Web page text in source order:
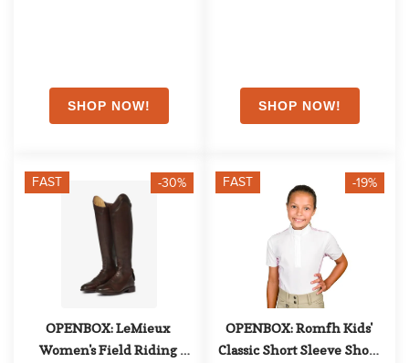
FAST -30%
OPENBOX: LeMieux
Women's Field Riding
FAST -19%
OPENBOX: Romfh Kids'
Classic Short Sleeve Show